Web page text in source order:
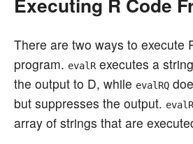
There are two ways to execute
program. evalR executes a
the output to D, while evalRQ
but suppresses the output.
array of strings that are